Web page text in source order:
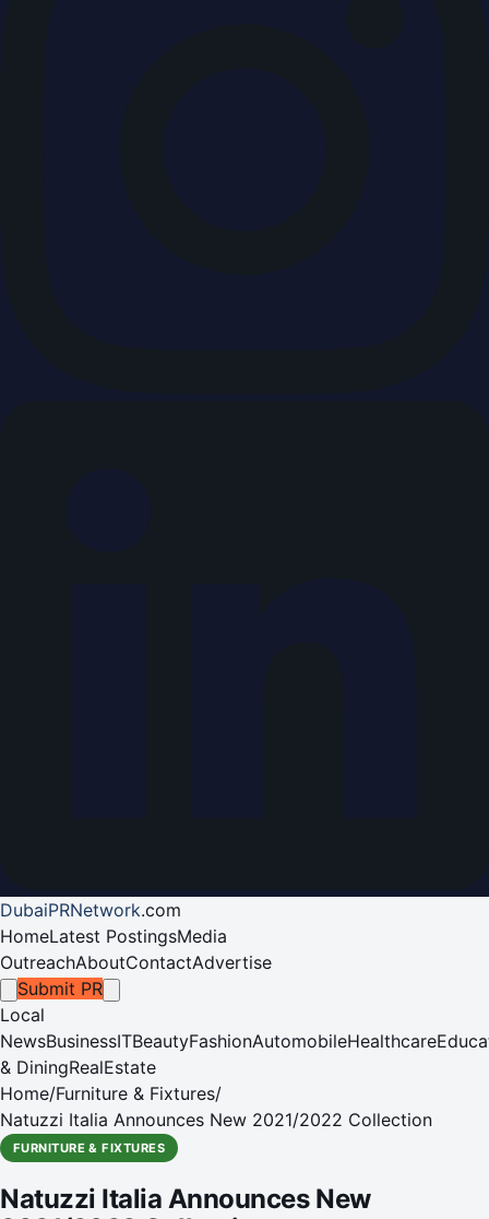
DubaiPRNetwork.com
HomeLatest PostingsMedia
OutreachAboutContactAdvertise
Submit PR
Local
NewsBusinessITBeautyFashionAutomobileHealthcare
& DiningRealEstate
Home/Furniture & Fixtures/
Natuzzi Italia Announces New 2021/2022 Collection
FURNITURE & FIXTURES
Natuzzi Italia Announces New